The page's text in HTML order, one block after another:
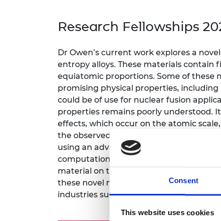
Consent
This website uses cookies
President's
Princess
Medal
The
Awards for
Service
RAEng
Rooke Award
Policy publications
Skills Centre
Work with us
Calls for proposal
Research Fellowships
Dr Owen’s current work explores a
entropy alloys. These materials contain
equiatomic proportions. Some of these
promising physical properties,
could be of use for nuclear fusion
properties remains poorly understood.
effects, which occur on the atomic
the observed physical properties of
using an advanced scattering
computational techniques (such as
material on the atomic scale. This local
these novel materials, enabling better
industries such as the atomic energy